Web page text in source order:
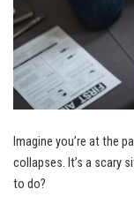
Imagine you’re at the
collapses. It’s a scary
to do?